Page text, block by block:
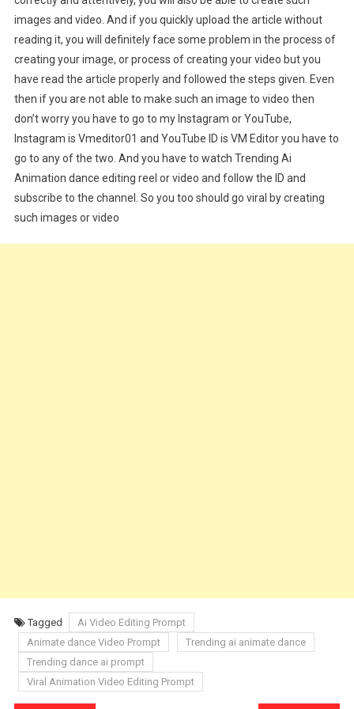
images and video. And if you quickly upload the article without
reading it, you will definitely face some problem in the process of
creating your image, or process of creating your video but you
have read the article properly and followed the steps given. Even
then if you are not able to make such an image to video then
don’t worry you have to go to my Instagram or YouTube,
Instagram is Vmeditor01 and YouTube ID is VM Editor you have to
go to any of the two. And you have to watch Trending Ai
Animation dance editing reel or video and follow the ID and
subscribe to the channel. So you too should go viral by creating
such images or video
Tagged
Ai Video Editing Prompt
Animate dance Video Prompt
Trending ai animate dance
Trending dance ai prompt
Viral Animation Video Editing Prompt